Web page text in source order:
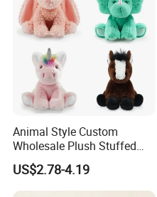
Our Certification
Animal Style Custom
Wholesale Plush Stuffed
Furry Rabbit Triceratops
Unicorn Horse Toy Doll for
Child
US$2.78-4.19